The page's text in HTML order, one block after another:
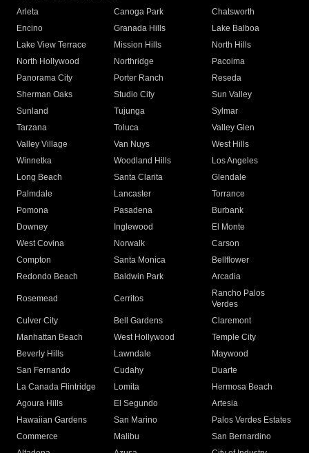
Arleta Canoga Park
Chatsworth
Encino
Granada Hills
Lake Balboa
Lake View Terrace
Mission Hills
North Hills
North Hollywood
Northridge
Pacoima
Panorama City
Porter Ranch
Reseda
Sherman Oaks
Studio City
Sun Valley
Sunland
Tujunga
Sylmar
Tarzana
Toluca
Valley Glen
Valley Village
Van Nuys
West Hills
Winnetka
Woodland Hills
Los Angeles
Long Beach
Santa Clarita
Glendale
Palmdale
Lancaster
Torrance
Pomona
Pasadena
Burbank
Downey
Inglewood
El Monte
West Covina
Norwalk
Carson
Compton
Santa Monica
Bellflower
Redondo Beach
Baldwin Park Arcadia
Rosemead Cerritos
Rancho Palos
Verdes
Culver City
Bell Gardens
Claremont
Manhattan Beach
West Hollywood
Temple City
Beverly Hills
Lawndale
Maywood
San Fernando
Cudahy
Duarte
La Canada Flintridge
Lomita
Hermosa Beach
Agoura Hills
El Segundo
Artesia
Hawaiian Gardens
San Marino
Palos Verdes Estates
Commerce
Malibu
San Bernardino